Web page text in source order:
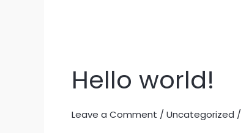
Hello world!
Leave a Comment / Uncategorized /
Hello
world!